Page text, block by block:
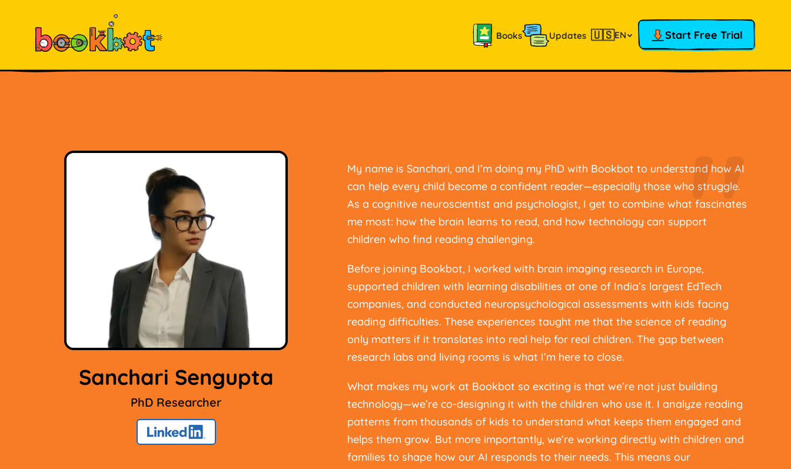
Books Updates 🇺🇸EN Start Free Trial
Sanchari Sengupta
PhD Researcher
"
My name is Sanchari, and I’m doing my PhD with Bookbot to understand how AI
can help every child become a confident reader—especially those who struggle.
As a cognitive neuroscientist and psychologist, I get to combine what fascinates
me most: how the brain learns to read, and how technology can support
children who find reading challenging.
Before joining Bookbot, I worked with brain imaging research in Europe,
supported children with learning disabilities at one of India’s largest EdTech
companies, and conducted neuropsychological assessments with kids facing
reading difficulties. These experiences taught me that the science of reading
only matters if it translates into real help for real children. The gap between
research labs and living rooms is what I’m here to close.
What makes my work at Bookbot so exciting is that we’re not just building
technology—we’re co-designing it with the children who use it. I analyze reading
patterns from thousands of kids to understand what keeps them engaged and
helps them grow. But more importantly, we’re working directly with children and
families to shape how our AI responds to their needs. This means our